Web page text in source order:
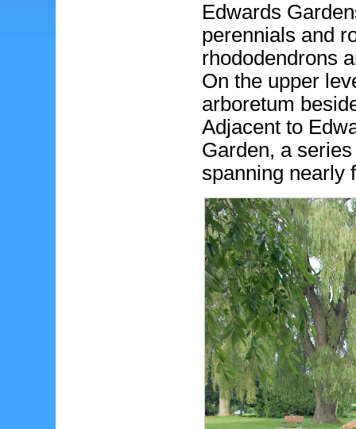
Edwards
perennials and
rhododendrons
On the upper
arboretum
Adjacent to
Garden, a
spanning nearly